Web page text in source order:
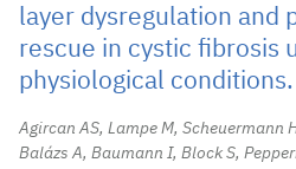
layer dysregulation and
rescue in cystic fibrosis
physiological conditions.
Agircan AS, Lampe M, Scheuermann
Balázs A, Baumann I, Block S,